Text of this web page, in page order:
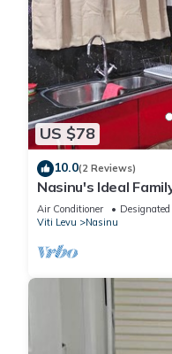
US $78
10.0(2 Reviews)
Nasinu's Ideal
Air Conditioner
Viti Levu
Nasinu